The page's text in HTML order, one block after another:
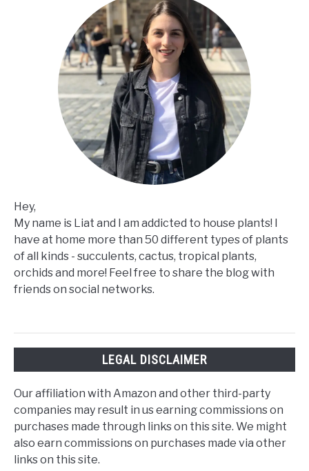
Hey,
My name is Liat and I am addicted to house plants! I
have at home more than 50 different types of plants
of all kinds - succulents, cactus, tropical plants,
orchids and more! Feel free to share the blog with
friends on social networks.
LEGAL DISCLAIMER
Our affiliation with Amazon and other third-party
companies may result in us earning commissions on
purchases made through links on this site. We might
also earn commissions on purchases made via other
links on this site.